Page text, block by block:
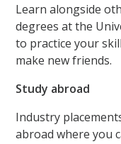
Learn alongside
degrees at the
to practice your
make new friends.
Study abroad
Industry
abroad where you